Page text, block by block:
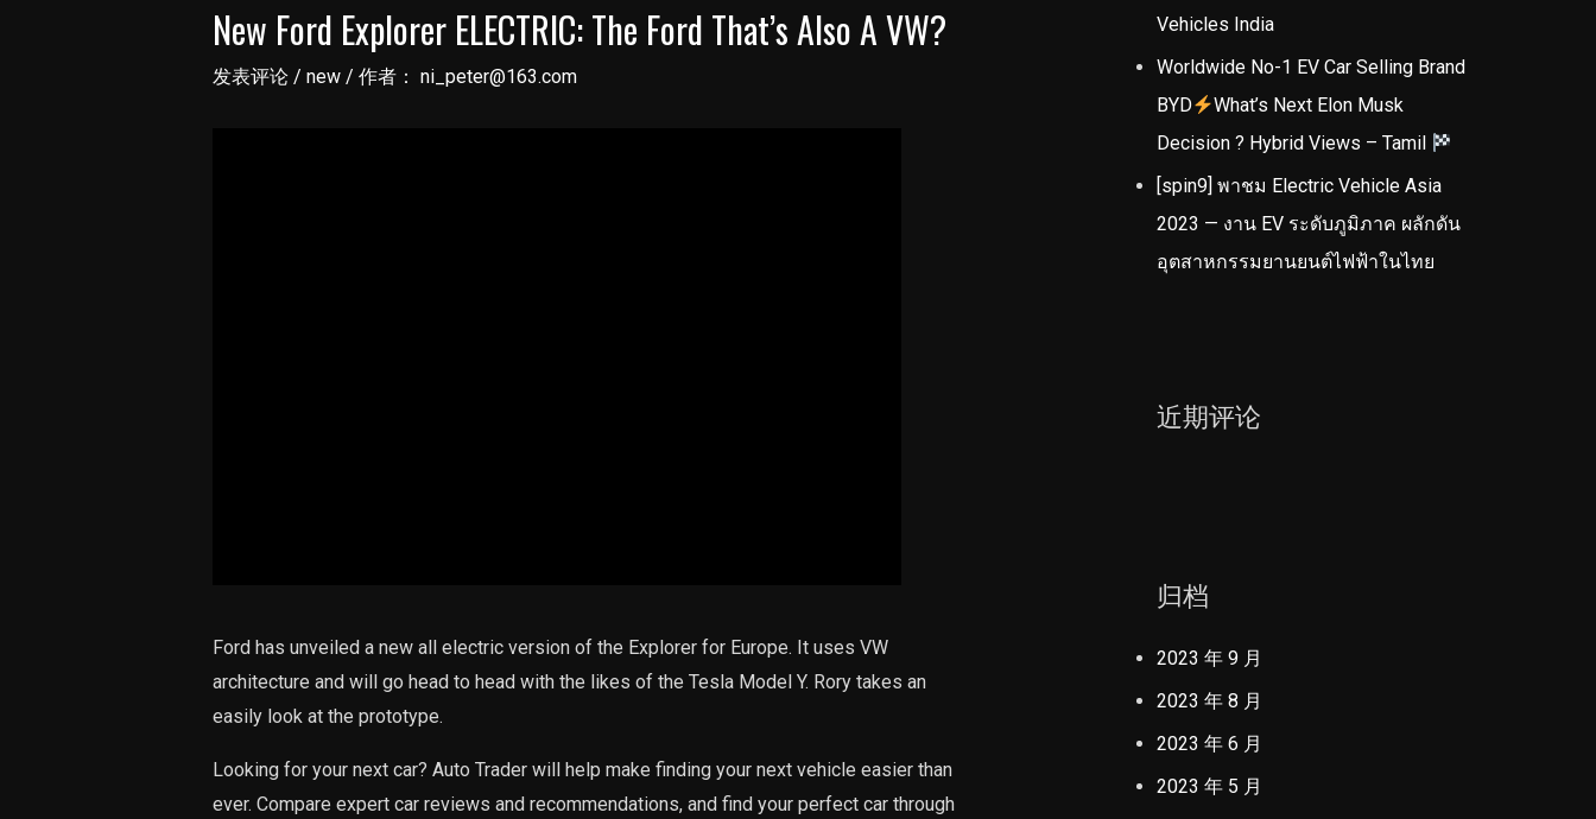
New Ford Explorer ELECTRIC: The Ford That’s Also A VW?
发表评论 / new/ 作者： ni_peter@163.com
Ford has unveiled a new all electric version of the Explorer for Europe. It uses VW
architecture and will go head to head with the likes of the Tesla Model Y. Rory takes an
easily look at the prototype.
Looking for your next car? Auto Trader will help make finding your next vehicle easier than
ever. Compare expert car reviews and recommendations, and find your perfect car through
Vehicles India
Worldwide No-1 EV Car Selling Brand
BYD
What’s Next Elon Musk
Decision ? Hybrid Views – Tamil
[spin9] พาชม Electric Vehicle Asia
2023 — งาน EV ระดับภูมิภาค ผลักดัน
อุตสาหกรรมยานยนต์ไฟฟ้าในไทย
近期评论
归档
2023 年 9 月
2023 年 8 月
2023 年 6 月
2023 年 5 月